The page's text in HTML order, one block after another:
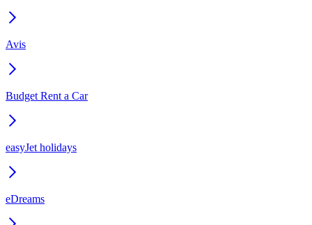
Avis
Budget Rent a Car
easyJet holidays
eDreams